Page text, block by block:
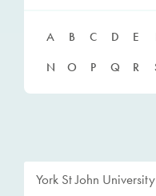
A B C D E
N
O P Q R
York St John University